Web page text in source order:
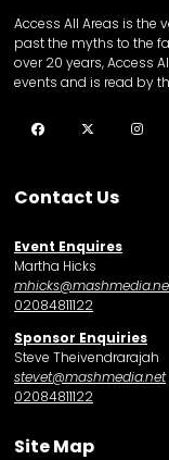
Access All Areas is the
past the myths to the
over 20 years, Access
events and is read by
Facebook Twitter
Contact Us
Event Enquires
Martha Hicks
02084811122
Sponsor Enquiries
Steve Theivendrarajah
stevet@mashmedia.net
02084811122
Site Map